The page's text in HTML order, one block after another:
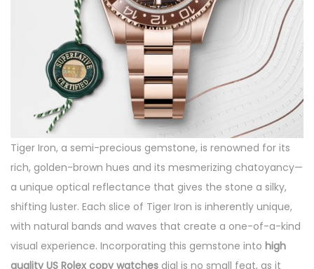
Tiger Iron, a semi-precious gemstone, is renowned for its
rich, golden-brown hues and its mesmerizing chatoyancy—
a unique optical reflectance that gives the stone a silky,
shifting luster. Each slice of Tiger Iron is inherently unique,
with natural bands and waves that create a one-of-a-kind
visual experience. Incorporating this gemstone into high
quality US Rolex copy watches dial is no small feat, as it